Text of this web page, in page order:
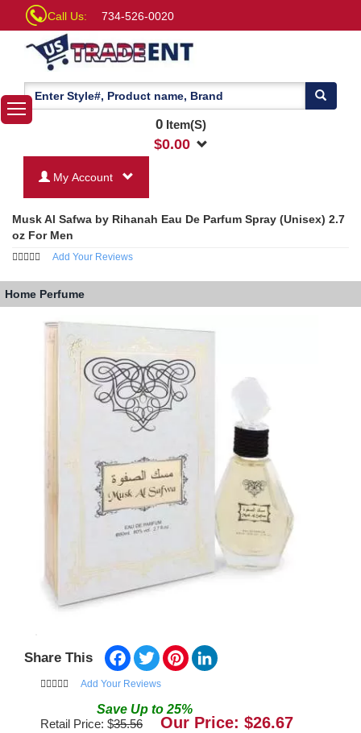
Call Us: 734-526-0020
0Item(S)
$0.00
My Account
Musk Al Safwa by Rihanah Eau De Parfum Spray (Unisex) 2.7
oz For Men
Add Your Reviews
Home Perfume
Share This Facebook
TwitterPinterest
Add Your Reviews
Save Up to 25%
Retail Price: $35.56 Our Price: $26.67